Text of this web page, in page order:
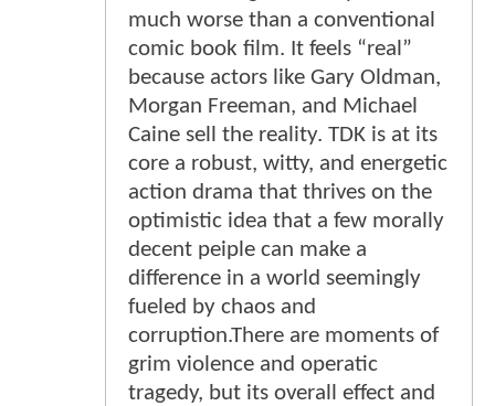
much worse than a conventional
comic book film. It feels “real”
because actors like Gary Oldman,
Morgan Freeman, and Michael
Caine sell the reality. TDK is at its
core a robust, witty, and energetic
action drama that thrives on the
optimistic idea that a few morally
decent peiple can make a
difference in a world seemingly
fueled by chaos and
corruption.There are moments of
grim violence and operatic
tragedy, but its overall effect and